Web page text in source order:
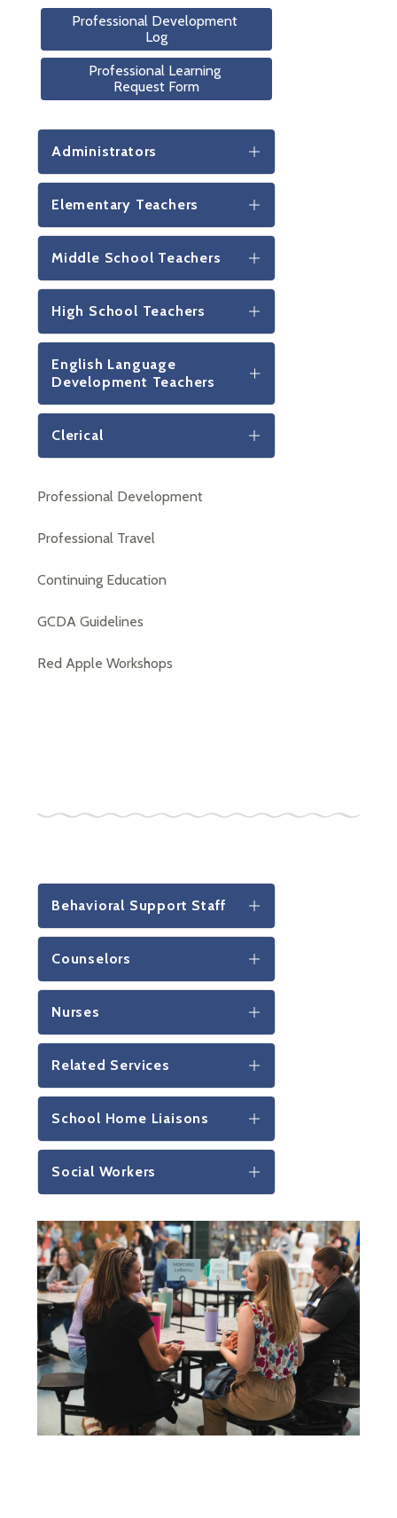
Professional Development
Log
Professional Learning
Request Form
Administrators
Elementary Teachers
Middle School Teachers
High School Teachers
English Language
Development Teachers
Clerical
Professional Development
Professional Travel
Continuing Education
GCDA Guidelines
Red Apple Workshops
Behavioral Support Staff
Counselors
Nurses
Related Services
School Home Liaisons
Social Workers